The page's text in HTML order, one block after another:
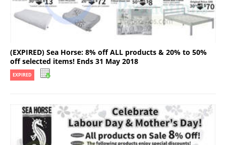
(EXPIRED) Sea Horse: 8% off ALL products & 20% to 50%
off selected items! Ends 31 May 2018
EXPIRED